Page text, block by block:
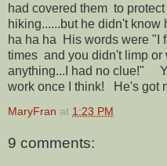
had covered them to
hiking......but he didn't
ha ha ha His words were "I
times and you didn't limp or
anything...I had no clue!"
work once I think! He's got
MaryFran at 1:23 PM
9 comments: